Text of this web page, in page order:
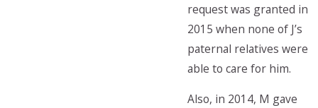
request was granted in
2015 when none of J’s
paternal relatives were
able to care for him.
Also, in 2014, M gave